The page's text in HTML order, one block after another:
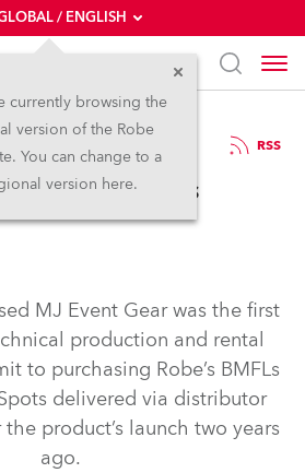
/ ENGLISH
currently browsing the
version of the Robe
You can change to a
version here.
24.11.2016 RSS
Gear BMFLs
MJ Event Gear was the first
production and rental
to purchasing Robe’s BMFLs
delivered via distributor
product’s launch two years
ago.